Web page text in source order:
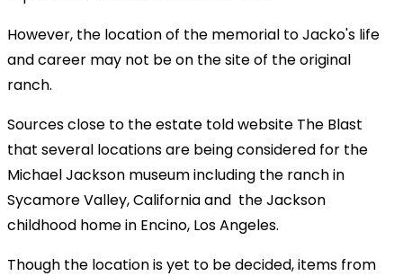
However, the location of the memorial to Jacko's life
and career may not be on the site of the original
ranch.
Sources close to the estate told website The Blast
that several locations are being considered for the
Michael Jackson museum including the ranch in
Sycamore Valley, California and the Jackson
childhood home in Encino, Los Angeles.
Though the location is yet to be decided, items from